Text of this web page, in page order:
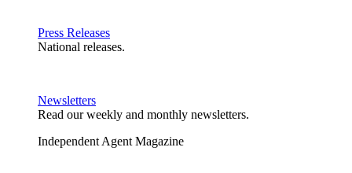
Press Releases
National releases.
Newsletters
Read our weekly and monthly newsletters.
Independent Agent Magazine